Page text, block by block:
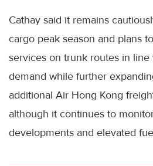
Cathay said it remains
cargo peak season and plans
services on trunk routes in
demand while further
additional Air Hong Kong
although it continues to
developments and elevated